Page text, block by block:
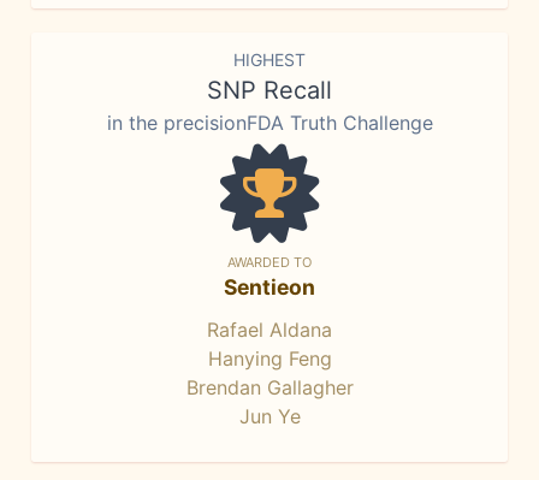
HIGHEST
SNP Recall
in the precisionFDA Truth Challenge
AWARDED TO
Sentieon
Rafael Aldana
Hanying Feng
Brendan Gallagher
Jun Ye